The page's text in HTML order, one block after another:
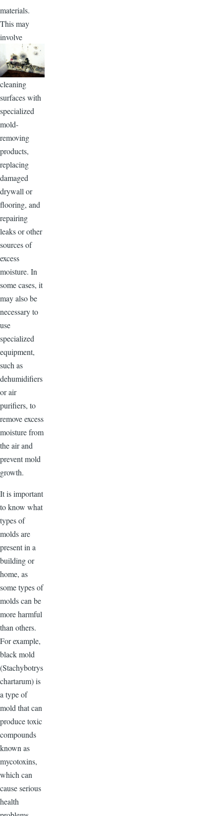
materials.
This may
involve
cleaning
surfaces with
specialized
mold-
removing
products,
replacing
damaged
drywall or
flooring, and
repairing
leaks or other
sources of
excess
moisture. In
some cases, it
may also be
necessary to
use
specialized
equipment,
such as
dehumidifiers
or air
purifiers, to
remove excess
moisture from
the air and
prevent mold
growth.
It is important
to know what
types of
molds are
present in a
building or
home, as
some types of
molds can be
more harmful
than others.
For example,
black mold
(Stachybotrys
chartarum) is
a type of
mold that can
produce toxic
compounds
known as
mycotoxins,
which can
cause serious
health